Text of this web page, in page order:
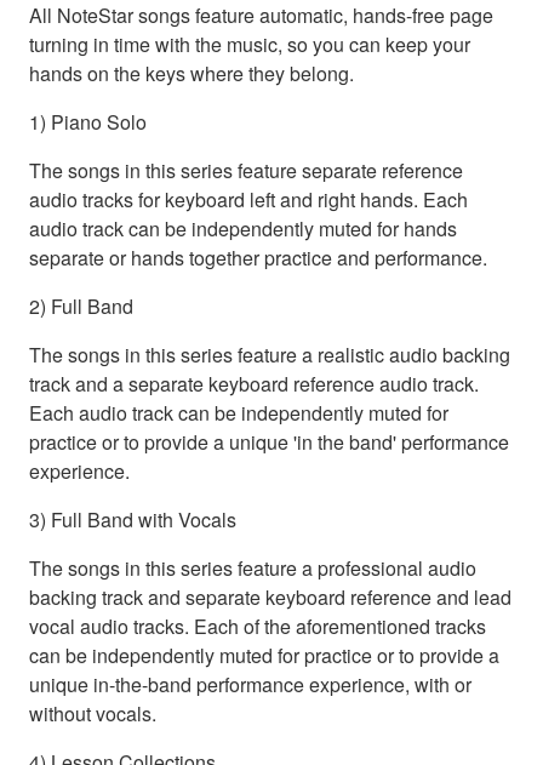
All NoteStar songs feature automatic, hands-free page
turning in time with the music, so you can keep your
hands on the keys where they belong.
1) Piano Solo
The songs in this series feature separate reference
audio tracks for keyboard left and right hands. Each
audio track can be independently muted for hands
separate or hands together practice and performance.
2) Full Band
The songs in this series feature a realistic audio backing
track and a separate keyboard reference audio track.
Each audio track can be independently muted for
practice or to provide a unique 'in the band' performance
experience.
3) Full Band with Vocals
The songs in this series feature a professional audio
backing track and separate keyboard reference and lead
vocal audio tracks. Each of the aforementioned tracks
can be independently muted for practice or to provide a
unique in-the-band performance experience, with or
without vocals.